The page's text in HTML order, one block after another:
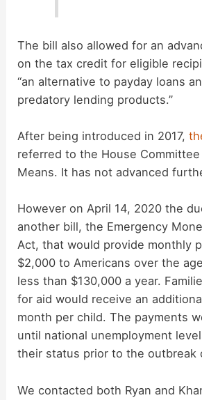
The bill also allowed for an
on the tax credit for eligible
“an alternative to payday loans
predatory lending products.”
After being introduced in 2017,
referred to the House Committee
Means. It has not advanced
However on April 14, 2020 the
another bill, the Emergency
Act, that would provide monthly
$2,000 to Americans over the
less than $130,000 a year.
for aid would receive an
month per child. The payments
until national unemployment
their status prior to the outbreak
We contacted both Ryan and